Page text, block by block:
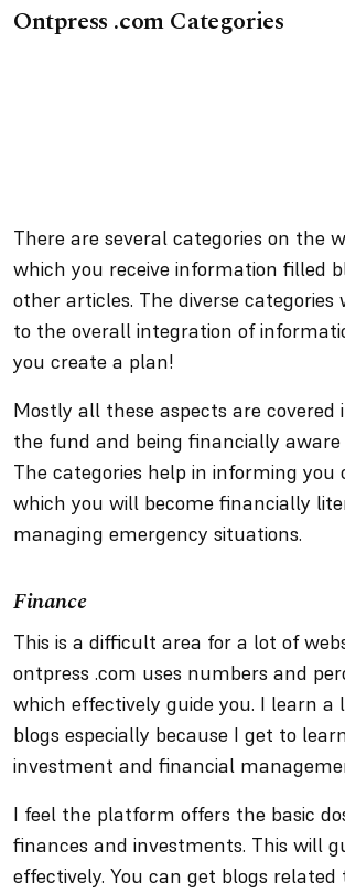
Ontpress .com Categories
There are several categories on the
which you receive information filled
other articles. The diverse
to the overall integration of
you create a plan!
Mostly all these aspects are covered
the fund and being financially aware
The categories help in informing you
which you will become financially
managing emergency situations.
Finance
This is a difficult area for a lot of
ontpress .com uses numbers and
which effectively guide you. I learn
blogs especially because I get to
investment and financial
I feel the platform offers the basic
finances and investments. This will
effectively. You can get blogs